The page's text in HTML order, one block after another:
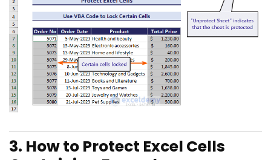
3. How to Protect Excel Cells